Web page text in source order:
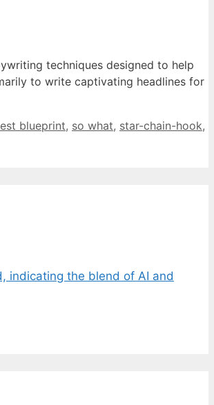
techniques designed to help
to write captivating headlines for
blueprint, so what, star-chain-hook,